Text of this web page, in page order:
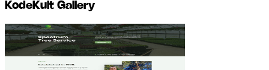
KodeKult Gallery